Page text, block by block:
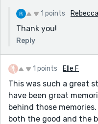
1 points
Thank you!
Reply
1 points Elle F
This was such a great
have been great
behind those
both the good and the